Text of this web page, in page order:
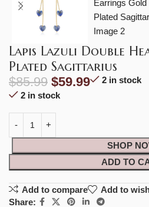
Lapis Lazuli Double
Plated Sagittarius
$85.99 $59.99
2 in stock
2 in stock
SHOP
ADD TO
Add to compare
Add to
Share: